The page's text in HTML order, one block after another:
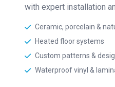
with expert installation
Ceramic, porcelain &
Heated floor systems
Custom patterns &
Waterproof vinyl &